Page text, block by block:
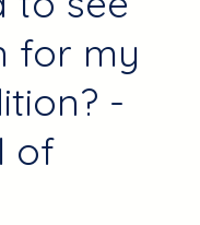
for my
-
of